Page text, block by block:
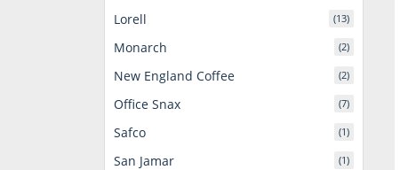
Lorell (13)
Monarch (2)
New England Coffee (2)
Office Snax (7)
Safco (1)
San Jamar (1)